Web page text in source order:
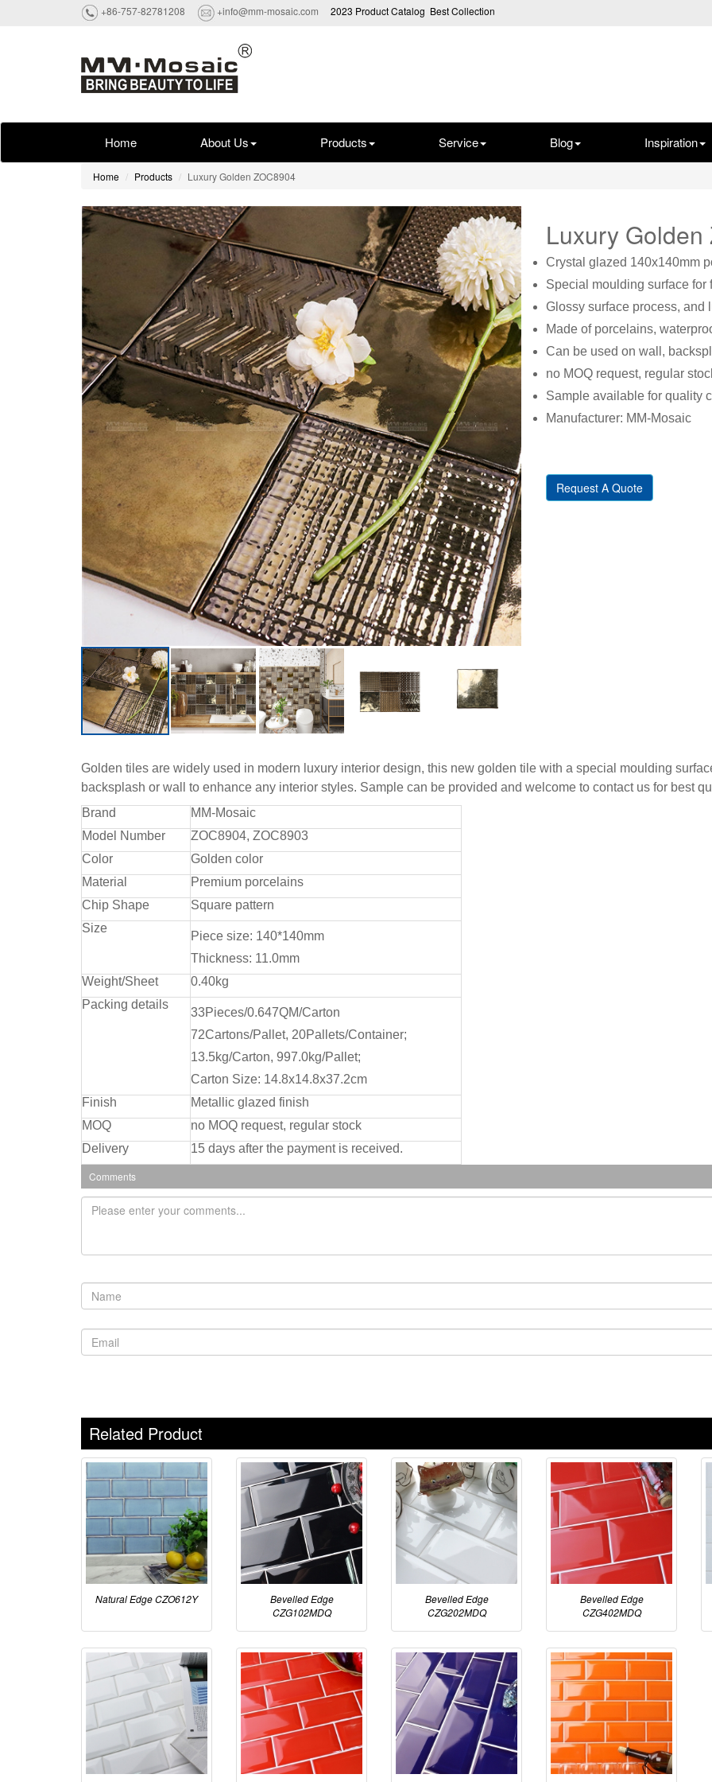
+86-757-82781208 +info@mm-mosaic.com 2023 Product Catalog Best Collection
Home About Us Products Service Blog Inspiration
Home Products Luxury Golden ZOC8904
Luxury Golden
Crystal glazed 140x140mm
Special moulding surface for
Glossy surface process, and
Made of porcelains,
Can be used on wall,
no MOQ request, regular
Sample available for quality
Manufacturer: MM-Mosaic
Request A Quote
Golden tiles are widely used in modern luxury interior design, this new golden tile with a special moulding
backsplash or wall to enhance any interior styles. Sample can be provided and welcome to contact us for best
Brand
MM-Mosaic
Model Number
ZOC8904, ZOC8903
Color
Golden color
Material
Premium porcelains
Chip Shape
Square pattern
Size
Piece size: 140*140mm
Thickness: 11.0mm
Weight/Sheet
0.40kg
Packing details
33Pieces/0.647QM/Carton
72Cartons/Pallet, 20Pallets/Container;
13.5kg/Carton, 997.0kg/Pallet;
Carton Size: 14.8x14.8x37.2cm
Finish
Metallic glazed finish
MOQ
no MOQ request, regular stock
Delivery
15 days after the payment is received.
Comments
Related Product
Natural Edge CZO612Y
Bevelled Edge
CZG102MDQ
Bevelled Edge
CZG202MDQ
Bevelled Edge
CZG402MDQ